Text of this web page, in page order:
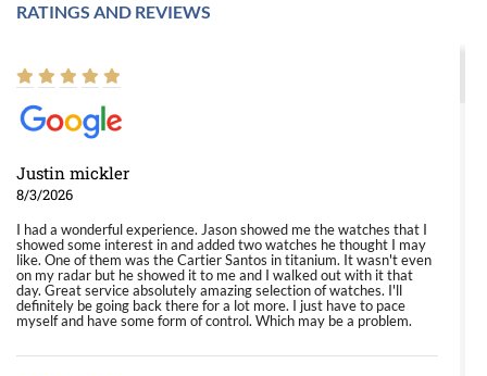
RATINGS AND REVIEWS
Justin mickler
8/3/2026
I had a wonderful experience. Jason showed me the watches that I
showed some interest in and added two watches he thought I may
like. One of them was the Cartier Santos in titanium. It wasn't even
on my radar but he showed it to me and I walked out with it that
day. Great service absolutely amazing selection of watches. I'll
definitely be going back there for a lot more. I just have to pace
myself and have some form of control. Which may be a problem.